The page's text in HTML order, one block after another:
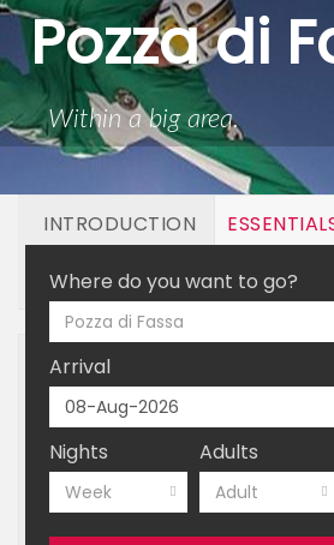
Pozza di
Within a big area.
INTRODUCTION
LINKED RESORTS
Where do you want to go?
Pozza di Fassa
Arrival
Nights
Week
Adults
Adult